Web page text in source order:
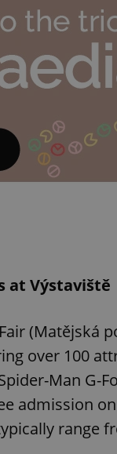
at Výstaviště
(Matějská
over 100
Man G-
admission
range
_ga
_ga_LSHBD1S1X4
Provider
_fbp
Meta
Platform
.expats.cz